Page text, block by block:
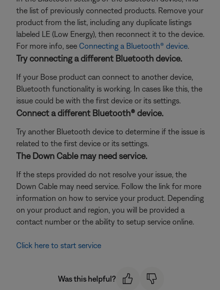
the list of previously connected products. Remove your
product from the list, including any duplicate listings
labeled LE (Low Energy), then reconnect it to the device.
For more info, see Connecting a Bluetooth® device.
Try connecting a different Bluetooth device.
If your Bose product can connect to another device,
Bluetooth functionality is working. In cases like this, the
issue could be with the first device or its settings.
Connect a different Bluetooth® device.
Try another Bluetooth device to determine if the issue is
related to the first device or its settings.
The Down Cable may need service.
If the steps provided do not resolve your issue, the
Down Cable may need service. Follow the link for more
information on how to service your product. Depending
on your product and region, you will be provided a
contact number or the ability to setup service online.
Click here to start service
Was this helpful?